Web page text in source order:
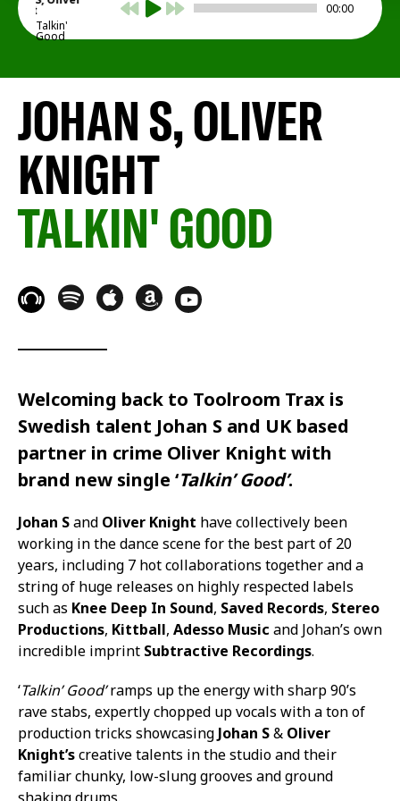
Talkin'
Good
00:00
JOHAN S, OLIVER
KNIGHT
TALKIN' GOOD
Welcoming back to Toolroom Trax is
Swedish talent Johan S and UK based
partner in crime Oliver Knight with
brand new single ‘Talkin’ Good’.
Johan Sand Oliver Knight have collectively been
working in the dance scene for the best part of 20
years, including 7 hot collaborations together and a
string of huge releases on highly respected labels
such as Knee Deep In Sound, Saved Records, Stereo
Productions, Kittball, Adesso Music and Johan’s own
incredible imprint Subtractive Recordings.
‘Talkin’ Good’ramps up the energy with sharp 90’s
rave stabs, expertly chopped up vocals with a ton of
production tricks showcasing Johan S& Oliver
Knight’screative talents in the studio and their
familiar chunky, low-slung grooves and ground